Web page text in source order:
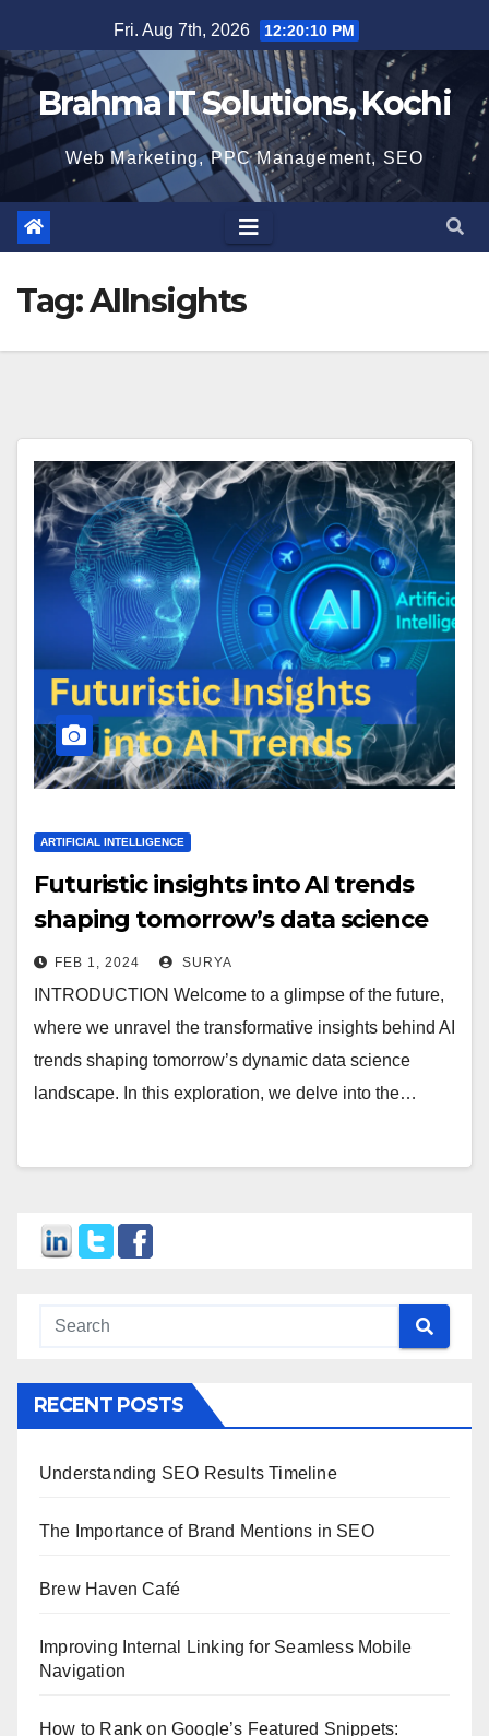
to
content
Fri. Aug 7th, 2026 12:20:11 PM
Brahma IT Solutions, Kochi
Web Marketing, PPC Management, SEO
Tag:AIInsights
ARTIFICIAL INTELLIGENCE
Futuristic insights into AI trends
shaping tomorrow’s data science
landscape.
FEB 1, 2024 SURYA
INTRODUCTION Welcome to a glimpse of the future,
where we unravel the transformative insights behind AI
trends shaping tomorrow’s dynamic data science
landscape. In this exploration, we delve into the…
RECENT POSTS
Understanding SEO Results Timeline
The Importance of Brand Mentions in SEO
Brew Haven Café
Improving Internal Linking for Seamless Mobile
Navigation
How to Rank on Google’s Featured Snippets: